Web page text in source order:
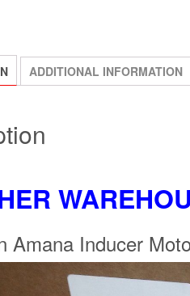
ADDITIONAL INFORMATION
Amana Inducer